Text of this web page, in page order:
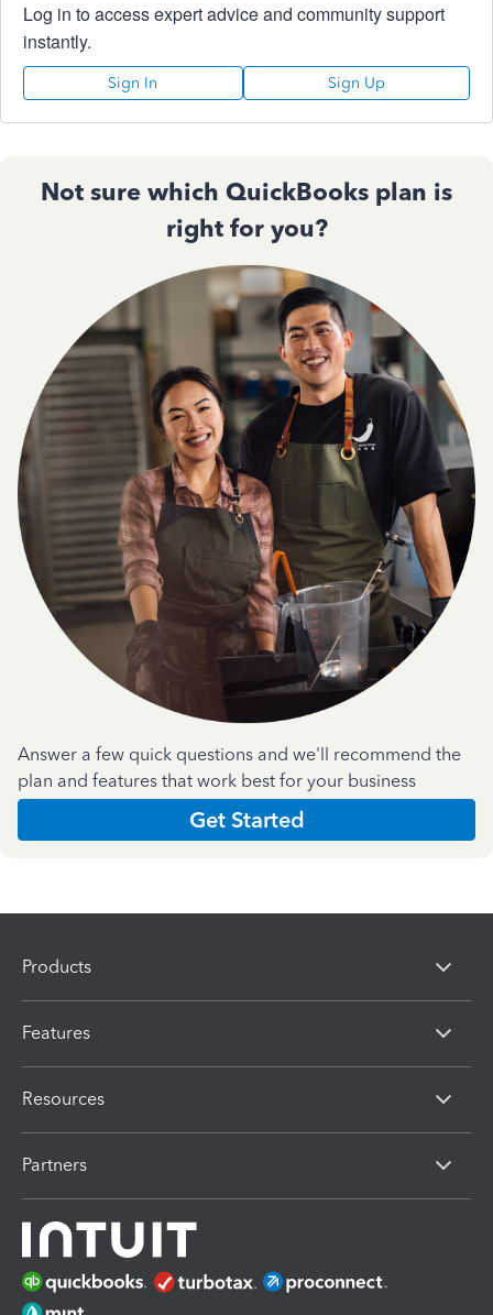
Log in to access expert advice and community support
instantly.
Sign In Sign Up
Not sure which QuickBooks plan is
right for you?
Answer a few quick questions and we'll recommend the
plan and features that work best for your business
Get Started
Products
Features
Resources
Partners